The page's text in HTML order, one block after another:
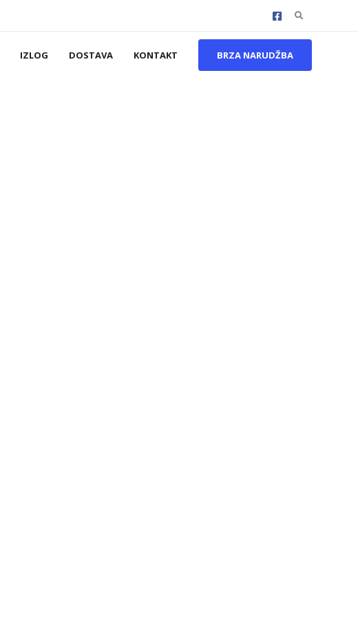
Search
for:
IZLOG DOSTAVA KONTAKT BRZA NARUDŽBA